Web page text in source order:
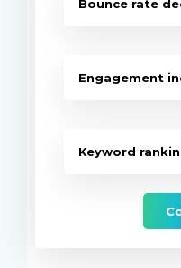
Bounce rate
Engagement
Keyword